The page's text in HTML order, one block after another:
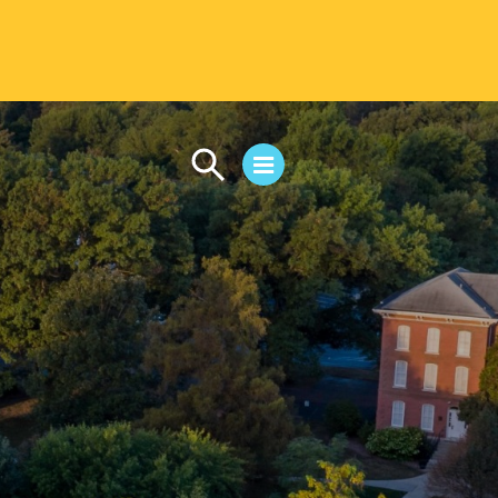
CAMPUS LIFE
Student Life
Residential Life
First-Year Experience
Safety & Wellness
Career Services
Parents & Families
SAFE IC
Disability Resources